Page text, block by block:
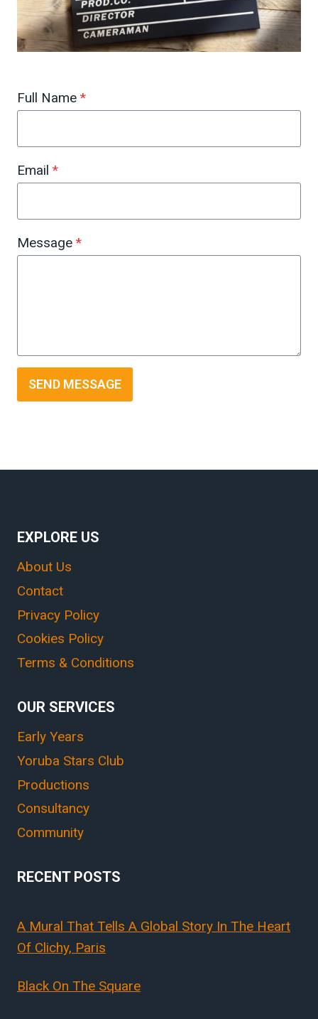
Full Name *
Email *
Message *
SEND MESSAGE
EXPLORE US
About Us
Contact
Privacy Policy
Cookies Policy
Terms & Conditions
OUR SERVICES
Early Years
Yoruba Stars Club
Productions
Consultancy
Community
RECENT POSTS
A Mural That Tells A Global Story In The Heart
Of Clichy, Paris
Black On The Square